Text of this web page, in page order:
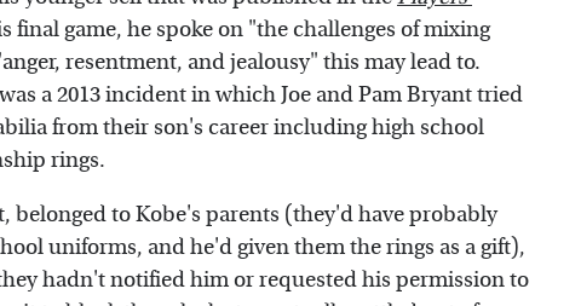
final game, he spoke on "the challenges of mixing
resentment, and jealousy" this may lead to.
a 2013 incident in which Joe and Pam Bryant tried
from their son's career including high school
rings.
belonged to Kobe's parents (they'd have probably
uniforms, and he'd given them the rings as a gift),
hadn't notified him or requested his permission to